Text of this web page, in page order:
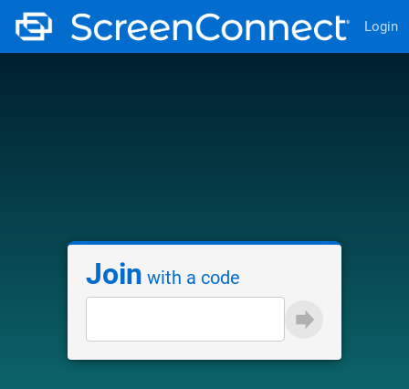
Login
Join with a code